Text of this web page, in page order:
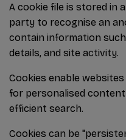
A cookie file is stored in
party to recognise an
contain information
details, and site activity.
Cookies enable
for personalised
efficient search.
Cookies can be